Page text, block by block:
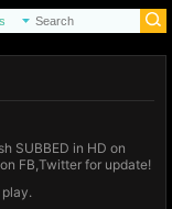
SUBBED in HD on
FB,Twitter for update!